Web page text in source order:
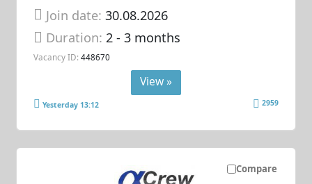
Join date: 30.08.2026
Duration:2 - 3 months
Vacancy ID: 448670
View »
Yesterday 13:12 2959
Compare